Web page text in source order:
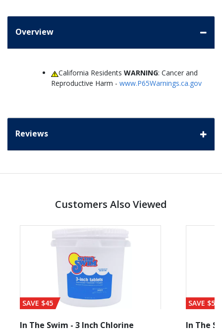
Overview
California ResidentsWARNING: Cancer and
Reproductive Harm - www.P65Warnings.ca.gov
Reviews
Customers Also Viewed
SAVE $45
In The Swim - 3 Inch Chlorine
SAVE $56
In The